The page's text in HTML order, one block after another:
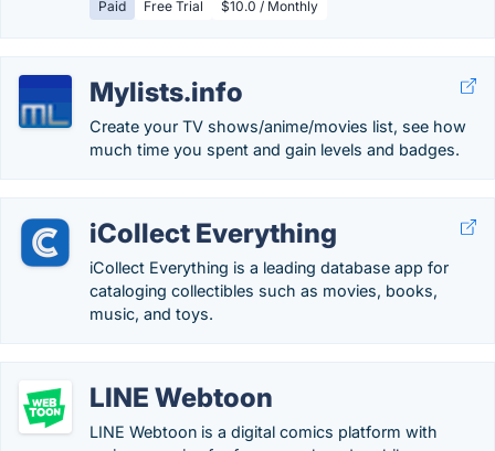
Paid Free Trial $10.0 / Monthly
Mylists.info
Create your TV shows/anime/movies list, see how
much time you spent and gain levels and badges.
iCollect Everything
iCollect Everything is a leading database app for
cataloging collectibles such as movies, books,
music, and toys.
LINE Webtoon
LINE Webtoon is a digital comics platform with